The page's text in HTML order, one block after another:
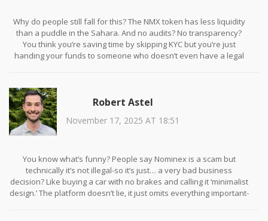
Why do people still fall for this? The NMX token has less liquidity
than a puddle in the Sahara. And no audits? No transparency?
You think you’re saving time by skipping KYC but you’re just
handing your funds to someone who doesn’t even have a legal
Robert Astel
November 17, 2025 AT 18:51
You know what’s funny? People say Nominex is a scam but
technically it’s not illegal-so it’s just… a very bad business
decision? Like buying a car with no brakes and calling it ‘minimalist
design.’ The platform doesn’t lie, it just omits everything important-